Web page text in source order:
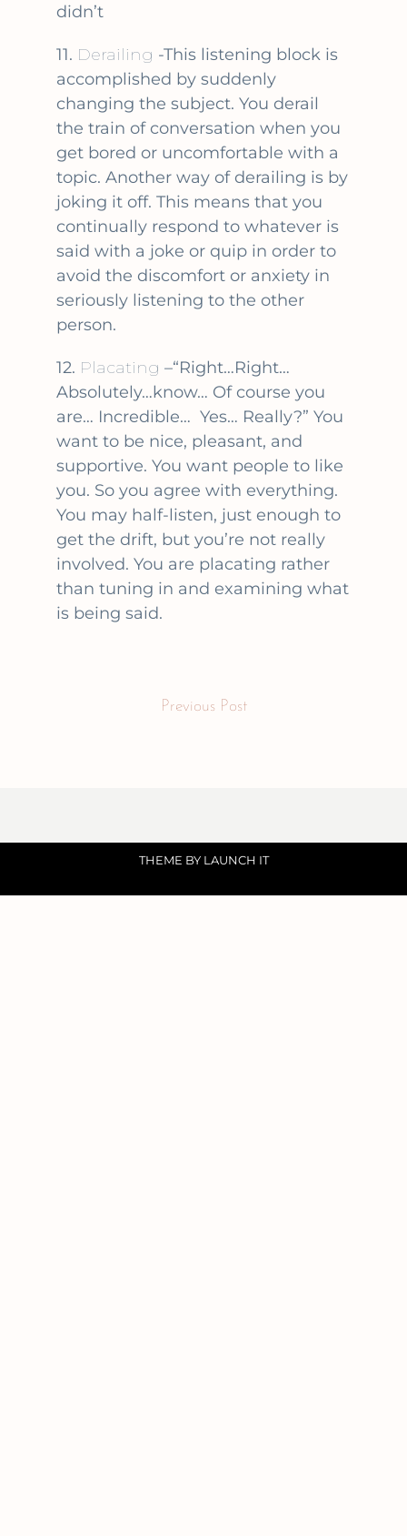
didn’t
11. Derailing -This listening block is
accomplished by suddenly
changing the subject. You derail
the train of conversation when you
get bored or uncomfortable with a
topic. Another way of derailing is by
joking it off. This means that you
continually respond to whatever is
said with a joke or quip in order to
avoid the discomfort or anxiety in
seriously listening to the other
person.
12. Placating –“Right…Right…
Absolutely…know… Of course you
are… Incredible… Yes… Really?” You
want to be nice, pleasant, and
supportive. You want people to like
you. So you agree with everything.
You may half-listen, just enough to
get the drift, but you’re not really
involved. You are placating rather
than tuning in and examining what
is being said.
Previous Post
THEME BY LAUNCH IT